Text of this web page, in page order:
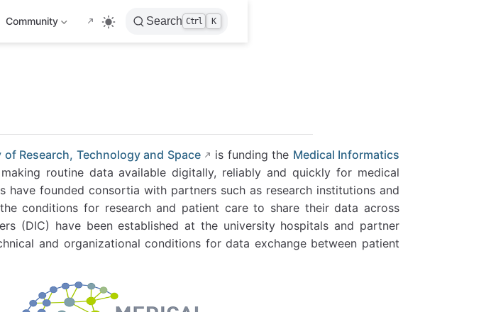
Community Search Ctrl K
of Research, Technology and Space is funding the Medical Informatics
routine data available digitally, reliably and quickly for medical
have founded consortia with partners such as research institutions and
conditions for research and patient care to share their data across
(DIC) have been established at the university hospitals and partner
and organizational conditions for data exchange between patient